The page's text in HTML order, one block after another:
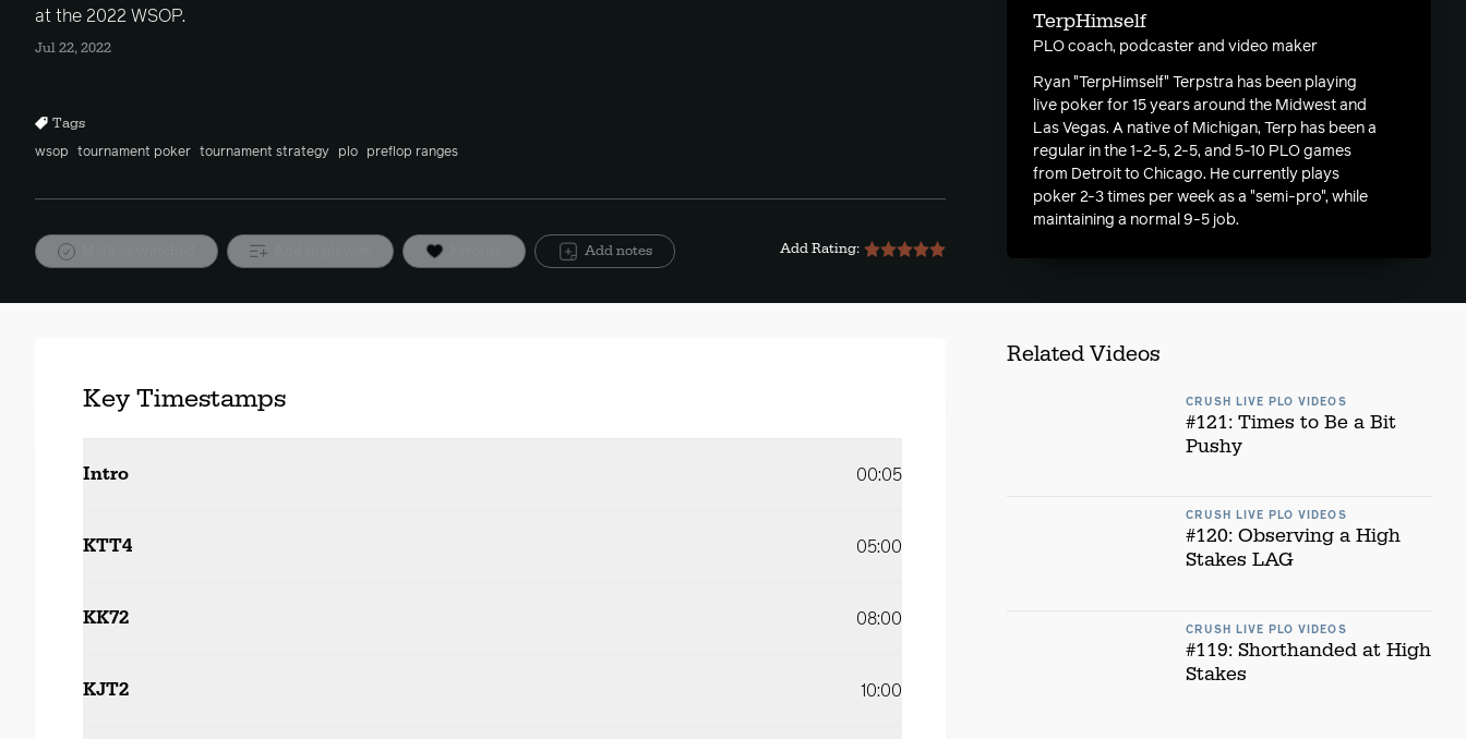
at the 2022 WSOP.
Jul 22, 2022
Tags
wsop tournament poker tournament strategy plo preflop ranges
Add notes Add Rating:
TerpHimself
PLO coach, podcaster and video maker
Ryan "TerpHimself" Terpstra has been playing
live poker for 15 years around the Midwest and
Las Vegas. A native of Michigan, Terp has been a
regular in the 1-2-5, 2-5, and 5-10 PLO games
from Detroit to Chicago. He currently plays
poker 2-3 times per week as a "semi-pro", while
maintaining a normal 9-5 job.
Key Timestamps
Intro 00:05
KTT4 05:00
KK72 08:00
KJT2 10:00
Related Videos
CRUSH LIVE PLO VIDEOS
#121: Times to Be a Bit
Pushy
CRUSH LIVE PLO VIDEOS
#120: Observing a High
Stakes LAG
CRUSH LIVE PLO VIDEOS
#119: Shorthanded at High
Stakes